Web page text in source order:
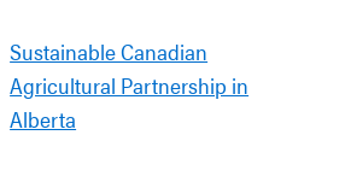
Sustainable Canadian
Agricultural Partnership in
Alberta